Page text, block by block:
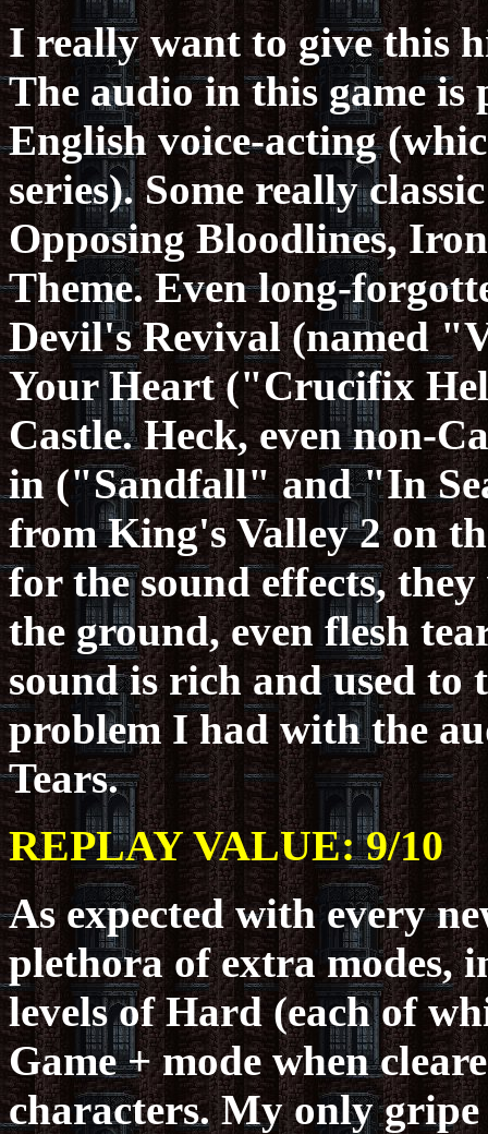
I really want to give this
The audio in this game
English voice-acting
series). Some really
Opposing Bloodlines,
Theme. Even long-
Devil's Revival (named
Your Heart ("Crucifix
Castle. Heck, even non-
in ("Sandfall" and "In
from King's Valley 2 on
for the sound effects,
the ground, even flesh
sound is rich and used to
problem I had with the
Tears.
REPLAY VALUE: 9/10
As expected with every
plethora of extra modes,
levels of Hard (each of
Game + mode when
characters. My only